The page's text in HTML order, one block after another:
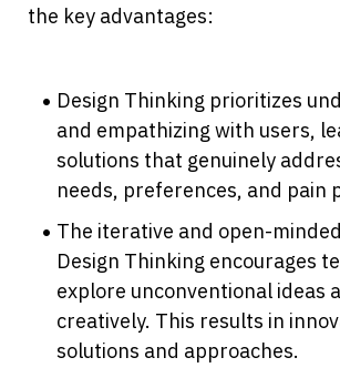
the key advantages:
Design Thinking prioritizes
and empathizing with users,
solutions that genuinely
needs, preferences, and pain
The iterative and open-
Design Thinking encourages
explore unconventional ideas
creatively. This results in
solutions and approaches.